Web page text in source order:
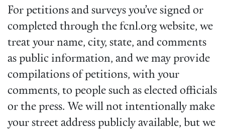
For petitions and surveys you’ve signed or
completed through the fcnl.org website, we
treat your name, city, state, and comments
as public information, and we may provide
compilations of petitions, with your
comments, to people such as elected officials
or the press. We will not intentionally make
your street address publicly available, but we